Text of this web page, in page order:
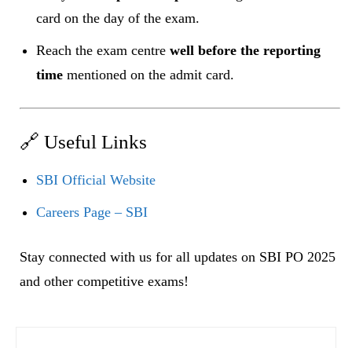
card on the day of the exam.
Reach the exam centre well before the reporting
time mentioned on the admit card.
🔗 Useful Links
SBI Official Website
Careers Page – SBI
Stay connected with us for all updates on SBI PO 2025
and other competitive exams!